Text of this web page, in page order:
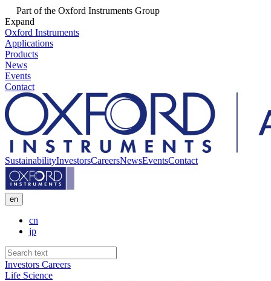
Part of the Oxford Instruments Group
Expand
Oxford Instruments
Applications
Products
News
Events
Contact
SustainabilityInvestorsCareersNewsEventsContact
en
cn
jp
Investors Careers
Life Science